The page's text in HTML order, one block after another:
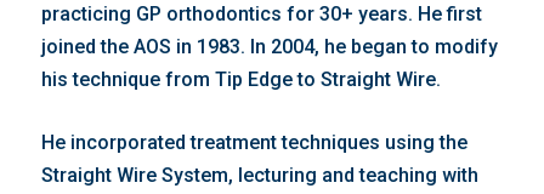
practicing GP orthodontics for 30+ years. He first
joined the AOS in 1983. In 2004, he began to modify
his technique from Tip Edge to Straight Wire.
He incorporated treatment techniques using the
Straight Wire System, lecturing and teaching with